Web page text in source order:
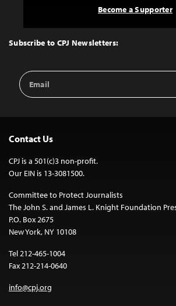
Top
Subscribe to CPJ Newsletters:
Email
Address
Become a Supporter
Contact Us
CPJ is a 501(c)3 non-profit.
Our EIN is 13-3081500.
Committee to Protect Journalists
The John S. and James L. Knight Foundation
P.O. Box 2675
New York, NY 10108
Tel 212-465-1004
Fax 212-214-0640
info@cpj.org